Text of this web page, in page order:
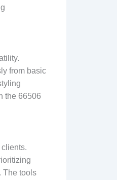
from basic
the 66506
The tools